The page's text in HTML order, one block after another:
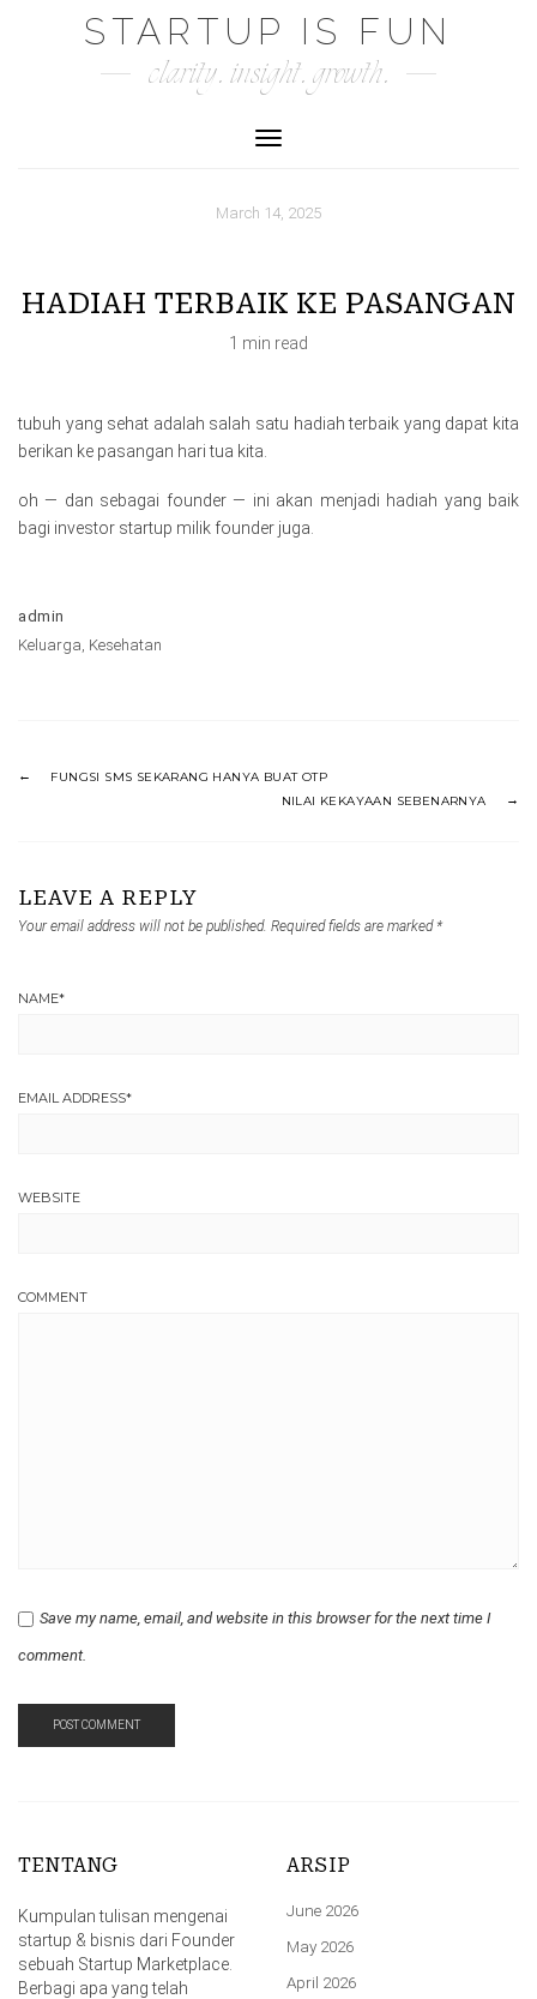
STARTUP IS FUN
clarity. insight. growth.
Toggle Navigation
March 14, 2025
HADIAH TERBAIK KE PASANGAN
1 min read
tubuh yang sehat adalah salah satu hadiah terbaik yang dapat kita
berikan ke pasangan hari tua kita.
oh — dan sebagai founder — ini akan menjadi hadiah yang baik
bagi investor startup milik founder juga.
admin
Keluarga, Kesehatan
FUNGSI SMS SEKARANG HANYA BUAT OTP
NILAI KEKAYAAN SEBENARNYA
LEAVE A REPLY
Your email address will not be published. Required fields are marked *
NAME*
EMAIL ADDRESS*
WEBSITE
COMMENT
Save my name, email, and website in this browser for the next time I
comment.
TENTANG
Kumpulan tulisan mengenai
startup & bisnis dari Founder
sebuah Startup Marketplace.
Berbagi apa yang telah
ARSIP
June 2026
May 2026
April 2026